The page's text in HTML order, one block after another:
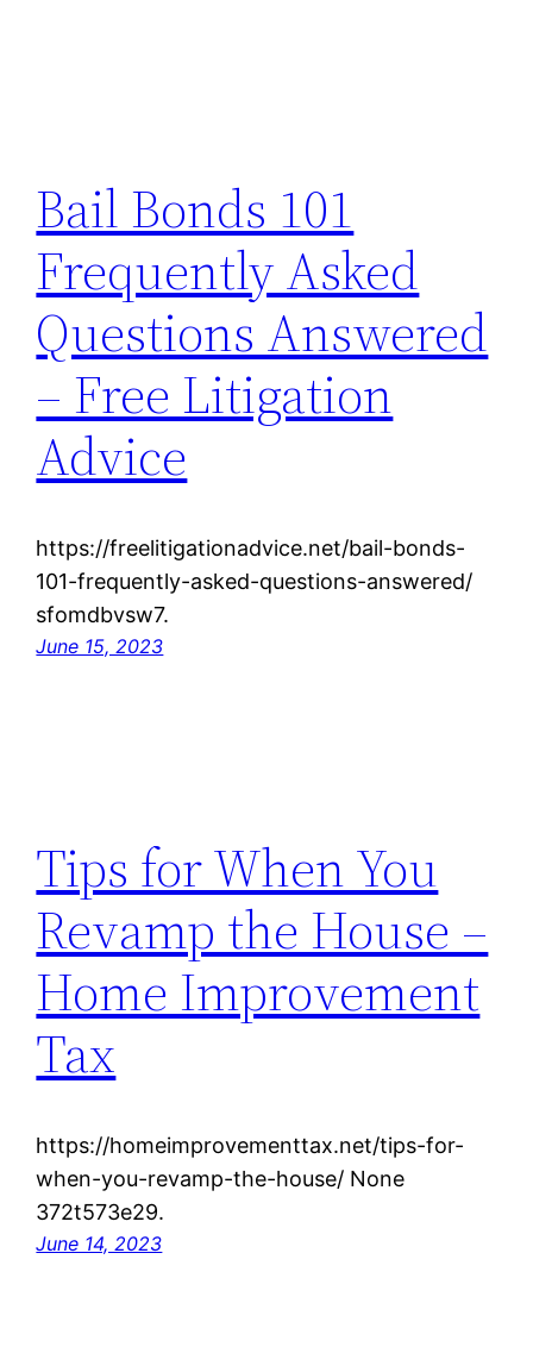
Bail Bonds 101
Frequently Asked
Questions Answered
– Free Litigation
Advice
https://freelitigationadvice.net/bail-bonds-
101-frequently-asked-questions-answered/
sfomdbvsw7.
June 15, 2023
Tips for When You
Revamp the House –
Home Improvement
Tax
https://homeimprovementtax.net/tips-for-
when-you-revamp-the-house/ None
372t573e29.
June 14, 2023